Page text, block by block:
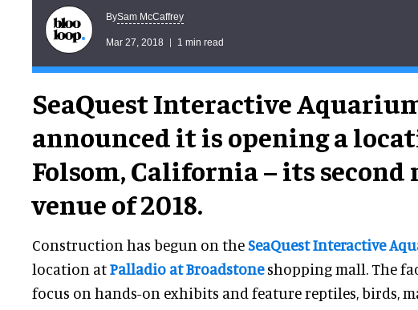
BySam McCaffrey
Mar 27, 2018 1 min read
SeaQuest Interactive
announced it is opening a
Folsom, California – its second
venue of 2018.
Construction has begun on theSeaQuest Interactive
location atPalladio at Broadstoneshopping mall. The
focus on hands-on exhibits and feature reptiles, birds,